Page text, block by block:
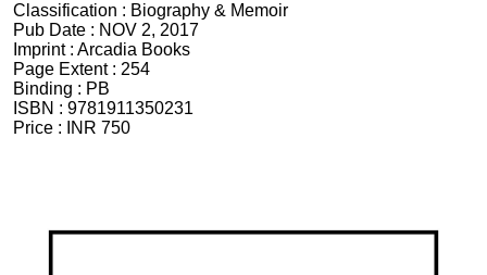
Classification : Biography & Memoir
Pub Date : NOV 2, 2017
Imprint : Arcadia Books
Page Extent : 254
Binding : PB
ISBN : 9781911350231
Price :
INR 750